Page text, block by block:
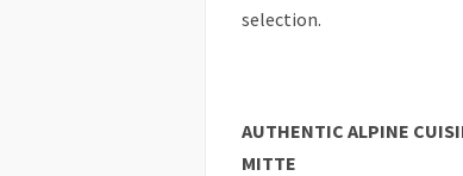
selection.
AUTHENTIC ALPINE
MITTE